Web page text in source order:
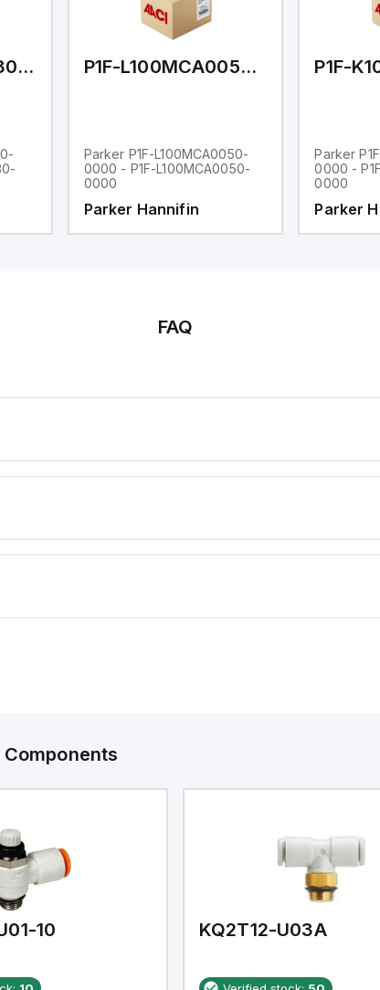
analog output for
purposes.
P1F-L100MCA0130-0000 P1F-L100MCA0050-0000
Parker P1F-L100MCA0050-
0000 - P1F-L100MCA0050-
0000
Parker Hannifin
Parker
0000 -
0000
Parker
FAQ
10 KQ2T12-U03A